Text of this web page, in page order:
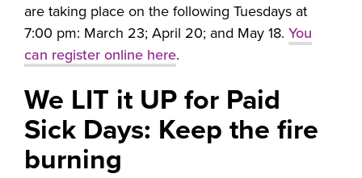
are taking place on the following Tuesdays at
7:00 pm: March 23; April 20; and May 18. You
can register online here.
We LIT it UP for Paid
Sick Days: Keep the fire
burning